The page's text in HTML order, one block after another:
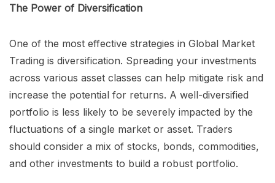
The Power of Diversification
One of the most effective strategies in Global Market
Trading is diversification. Spreading your investments
across various asset classes can help mitigate risk and
increase the potential for returns. A well-diversified
portfolio is less likely to be severely impacted by the
fluctuations of a single market or asset. Traders
should consider a mix of stocks, bonds, commodities,
and other investments to build a robust portfolio.